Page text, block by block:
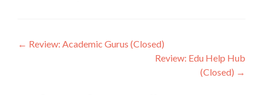
Post
← Review: Academic Gurus (Closed)
Review: Edu Help Hub
(Closed) →